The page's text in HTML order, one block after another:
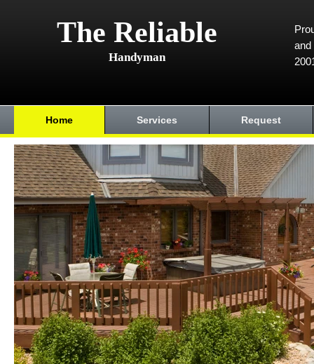
The Reliable
Handyman
and
Home Services Request